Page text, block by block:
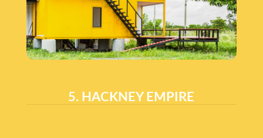
5. HACKNEY EMPIRE